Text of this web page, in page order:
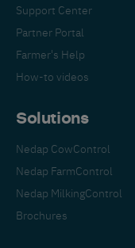
Support Center
Partner Portal
Farmer's Help
How-to videos
Solutions
Nedap CowControl
Nedap FarmControl
Nedap MilkingControl
Brochures